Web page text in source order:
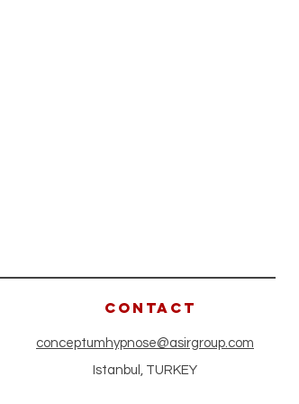
CONTACT
conceptumhypnose@asirgroup.com
Istanbul, TURKEY